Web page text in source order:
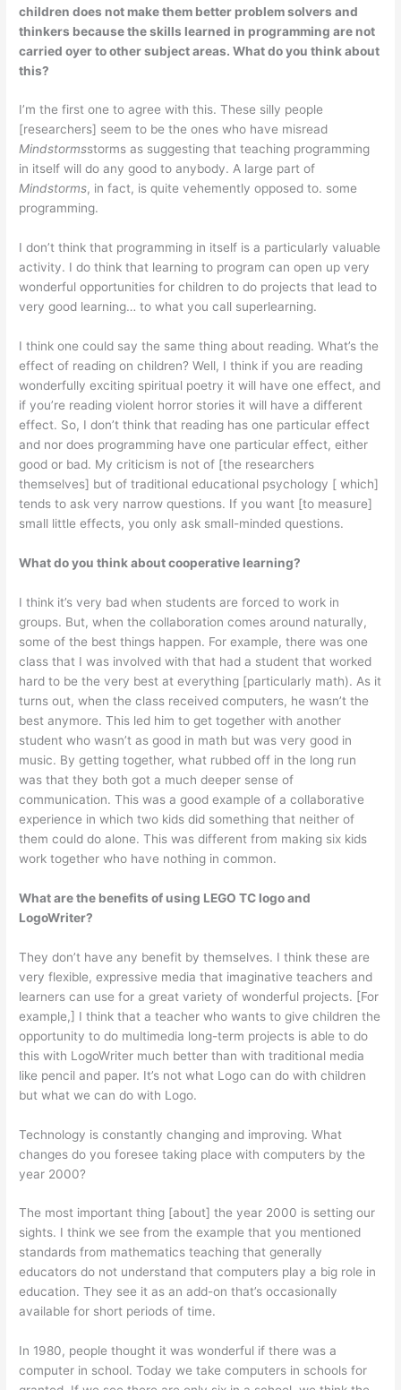
children does not make them better problem solvers and
thinkers because the skills learned in programming are not
carried oyer to other subject areas. What do you think about
this?
I’m the first one to agree with this. These silly people
[researchers] seem to be the ones who have misread
Mindstormsstorms as suggesting that teaching programming
in itself will do any good to anybody. A large part of
Mindstorms, in fact, is quite vehemently opposed to. some
programming.
I don’t think that programming in itself is a particularly valuable
activity. I do think that learning to program can open up very
wonderful opportunities for children to do projects that lead to
very good learning… to what you call superlearning.
I think one could say the same thing about reading. What’s the
effect of reading on children? Well, I think if you are reading
wonderfully exciting spiri­tual poetry it will have one effect, and
if you’re reading violent horror stories it will have a different
effect. So, I don’t think that reading has one particular effect
and nor does programming have one particular effect, either
good or bad. My criticism is not of [the researchers
themselves] but of traditional educational psychology [ which]
tends to ask very narrow questions. If you want [to measure]
small little effects, you only ask small-minded questions.
What do you think about cooperative learning?
I think it’s very bad when students are forced to work in
groups. But, when the collaboration comes around naturally,
some of the best things happen. For example, there was one
class that I was involved with that had a student that worked
hard to be the very best at everything [particularly math). As it
turns out, when the class received computers, he wasn’t the
best anymore. This led him to get together with anoth­er
student who wasn’t as good in math but was very good in
music. By getting together, what rubbed off in the long run
was that they both got a much deeper sense of
communication. This was a good example of a collaborative
experi­ence in which two kids did something that neither of
them could do alone. This was different from making six kids
work together who have nothing in common.
What are the benefits of using LEGO TC logo and
LogoWriter?
They don’t have any benefit by themselves. I think these are
very flexible, expressive media that imaginative teachers and
learners can use for a great variety of wonderful projects. [For
example,] I think that a teacher who wants to give children the
opportunity to do multimedia long-term projects is able to do
this with LogoWriter much better than with traditional media
like pencil and paper. It’s not what Logo can do with children
but what we can do with Logo.
Technology is constantly changing and improving. What
changes do you foresee taking place with computers by the
year 2000?
The most important thing [about] the year 2000 is setting our
sights. I think we see from the example that you mentioned
standards from mathematics teaching that generally
educators do not understand that computers play a big role in
education. They see it as an add-on that’s occasionally
available for short periods of time.
In 1980, people thought it was won­derful if there was a
computer in school. Today we take computers in schools for